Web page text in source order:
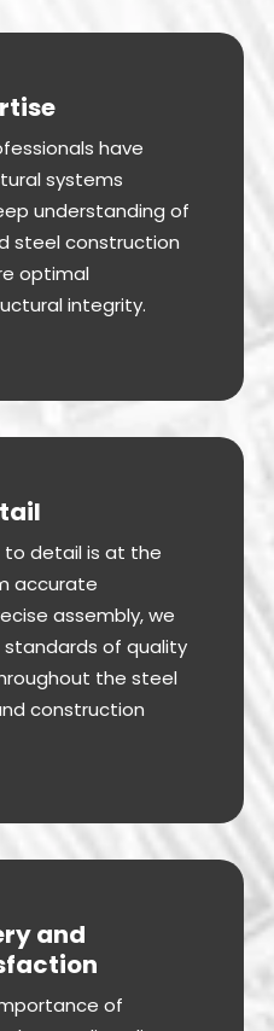
have
systems
understanding of
steel construction
optimal
integrity.
detail is at the
accurate
assembly, we
of quality
the steel
construction
and
of